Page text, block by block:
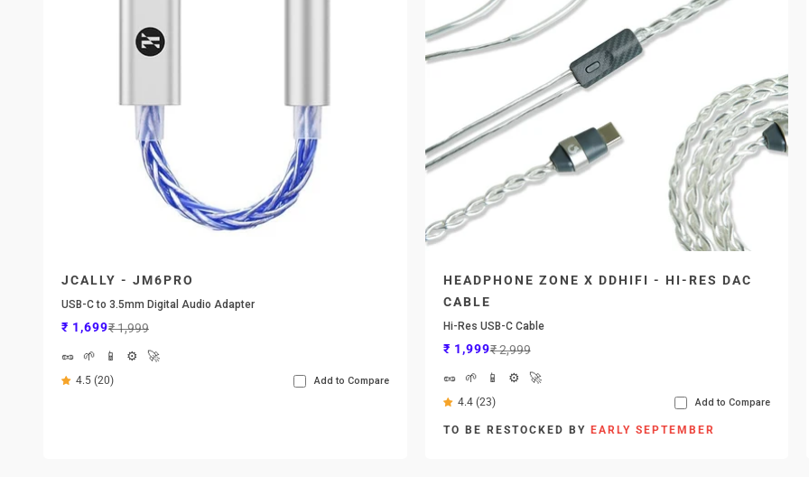
JCALLY - JM6PRO
USB-C to 3.5mm Digital Audio Adapter
Sale price
₹ 1,699Regular price
₹ 1,999
🥜
🌱 📱 ⚙️ 🚀
4.5 (20) Add to Compare
HEADPHONE ZONE X DDHIFI - HI-RES DAC
CABLE
Hi-Res USB-C Cable
Sale price
₹ 1,999Regular price
₹ 2,999
🥜
🌱 📱 ⚙️ 🚀
4.4 (23) Add to Compare
TO BE RESTOCKED BY EARLY SEPTEMBER